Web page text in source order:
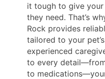
it tough to give
they need. That’s
Rock provides
tailored to your
experienced
to every
to